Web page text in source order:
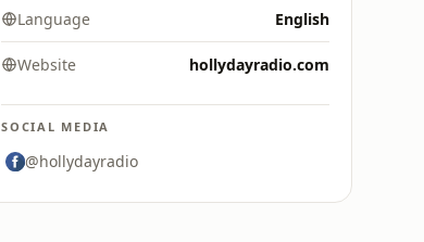
Language English
Website hollydayradio.com
SOCIAL MEDIA
@hollydayradio